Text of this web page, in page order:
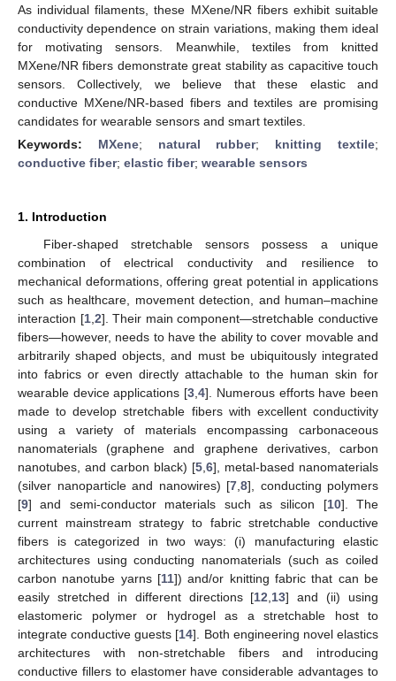
As individual filaments, these MXene/NR fibers exhibit suitable
conductivity dependence on strain variations, making them ideal
for motivating sensors. Meanwhile, textiles from knitted
MXene/NR fibers demonstrate great stability as capacitive touch
sensors. Collectively, we believe that these elastic and
conductive MXene/NR-based fibers and textiles are promising
candidates for wearable sensors and smart textiles.
Keywords: MXene; natural rubber; knitting textile;
conductive fiber; elastic fiber; wearable sensors
1. Introduction
Fiber-shaped stretchable sensors possess a unique
combination of electrical conductivity and resilience to
mechanical deformations, offering great potential in applications
such as healthcare, movement detection, and human–machine
interaction [1, 2]. Their main component—stretchable conductive
fibers—however, needs to have the ability to cover movable and
arbitrarily shaped objects, and must be ubiquitously integrated
into fabrics or even directly attachable to the human skin for
wearable device applications [3 ,4]. Numerous efforts have been
made to develop stretchable fibers with excellent conductivity
using a variety of materials encompassing carbonaceous
nanomaterials (graphene and graphene derivatives, carbon
nanotubes, and carbon black) [5 6], metal-based nanomaterials
(silver nanoparticle and nanowires) [7 8], conducting polymers
[9] and semi-conductor materials such as silicon [10]. The
current mainstream strategy to fabric stretchable conductive
fibers is categorized in two ways: (i) manufacturing elastic
architectures using conducting nanomaterials (such as coiled
carbon nanotube yarns [11]) and/or knitting fabric that can be
easily stretched in different directions [12 13] and (ii) using
elastomeric polymer or hydrogel as a stretchable host to
integrate conductive guests [14]. Both engineering novel elastics
architectures with non-stretchable fibers and introducing
conductive fillers to elastomer have considerable advantages to